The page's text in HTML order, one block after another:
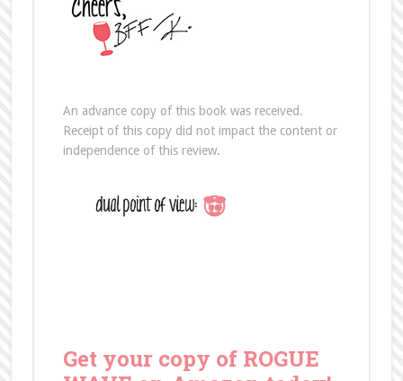
An advance copy of this book was received.
Receipt of this copy did not impact the content or
independence of this review.
Get your copy of ROGUE